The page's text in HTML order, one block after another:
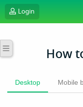
Login
How
Desktop Mobile